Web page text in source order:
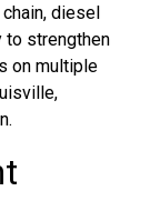
diesel
to strengthen
on multiple